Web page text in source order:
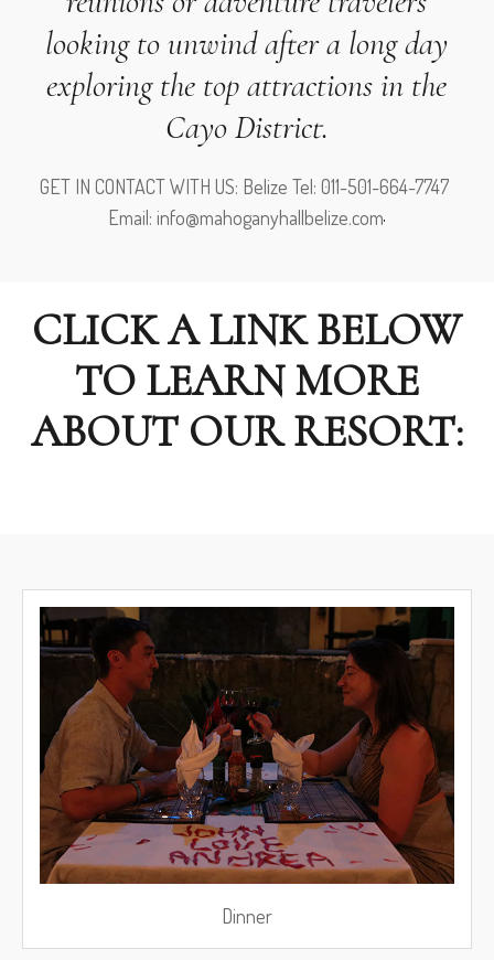
looking to unwind after a long day
exploring the top attractions in the
Cayo District.
GET IN CONTACT WITH US: Belize Tel: 011-501-664-7747
Email: info@mahoganyhallbelize.com
CLICK A LINK BELOW
TO LEARN MORE
ABOUT OUR RESORT:
Dinner